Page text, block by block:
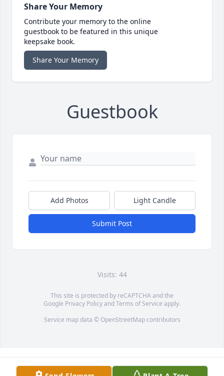
Share Your Memory
Contribute your memory to the online
guestbook to be featured in this unique
keepsake book.
Share Your Memory
Guestbook
Add Photos Light Candle
Submit Post
Visits: 44
This site is protected by reCAPTCHA and the
Google Privacy PolicyandTerms of Service apply.
Service map data © OpenStreetMapcontributors